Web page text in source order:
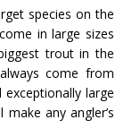
species on the
in large sizes
trout in the
come from
large
any angler’s